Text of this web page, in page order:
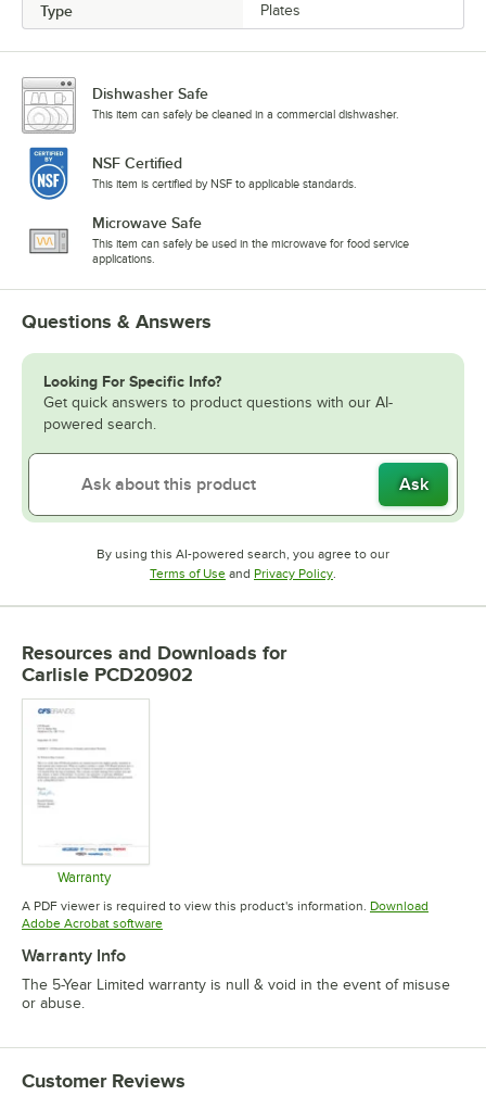
Type Plates
Dishwasher Safe
This item can safely be cleaned in a commercial dishwasher.
NSF Certified
This item is certified by NSF to applicable standards.
Microwave Safe
This item can safely be used in the microwave for food service
applications.
Questions & Answers
Looking For Specific Info?
Get quick answers to product questions with our AI-
powered search.
Ask
By using this AI-powered search, you agree to our
Terms of UseOpens in new tab
and Privacy PolicyOpens in new tab
.
Resources and Downloads for
Carlisle PCD20902
Warranty
Opens in new tab
A PDF viewer is required to view this product's information. Download
Adobe Acrobat softwareOpens in new tab
Warranty Info
The 5-Year Limited warranty is null & void in the event of misuse
or abuse.
Customer Reviews